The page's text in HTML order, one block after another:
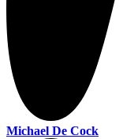
Michael De Cock